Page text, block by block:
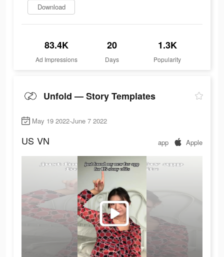
Download
83.4K
Ad Impressions
20
Days
1.3K
Popularity
Unfold — Story Templates
May 19 2022-June 7 2022
US VN app Apple